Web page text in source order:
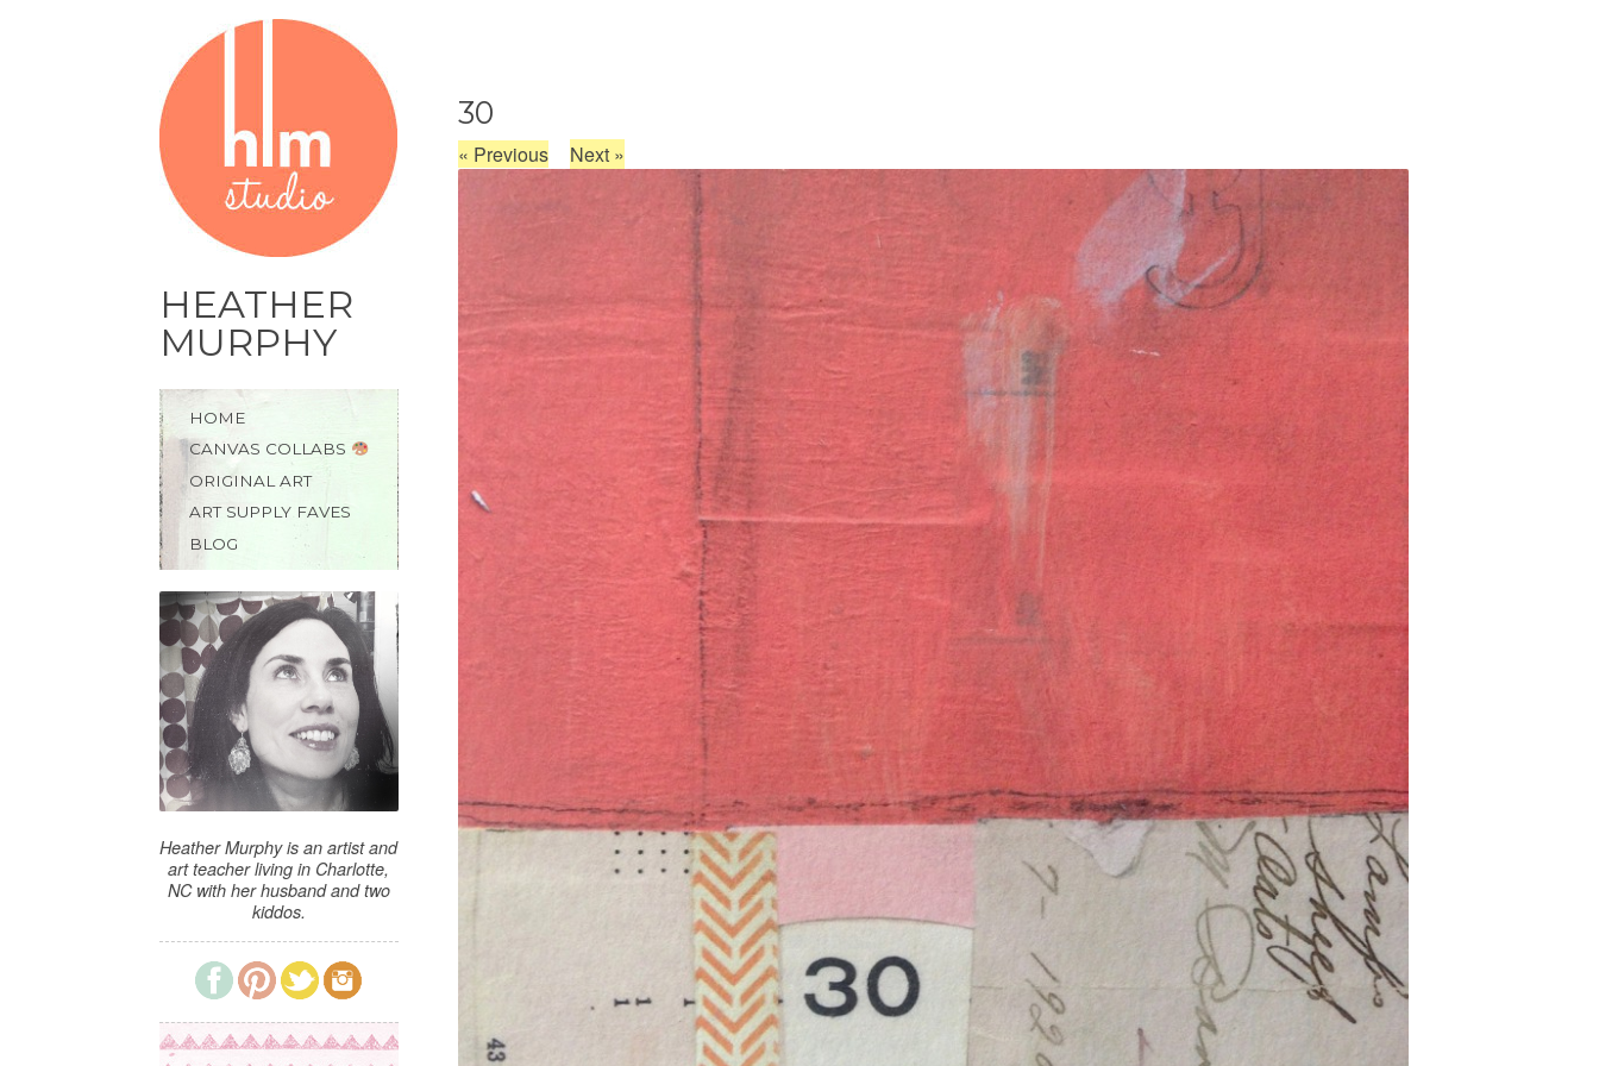
HEATHER
MURPHY
Skip
to
content
HOME
CANVAS COLLABS
ORIGINAL ART
ART SUPPLY FAVES
BLOG
30
« Previous Next »
Heather Murphy is an artist and
art teacher living in Charlotte,
NC with her husband and two
kiddos.